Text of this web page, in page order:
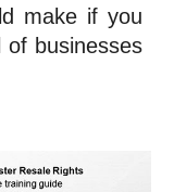
make if you
businesses